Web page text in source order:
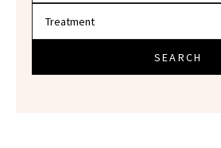
SEARCH